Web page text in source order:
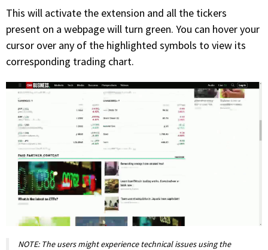
This will activate the extension and all the tickers
present on a webpage will turn green. You can hover your
cursor over any of the highlighted symbols to view its
corresponding trading chart.
NOTE: The users might experience technical issues using the